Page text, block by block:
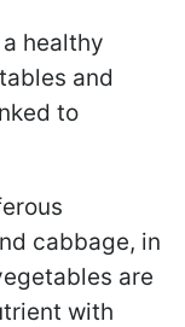
healthy
and
to
cabbage, in
are
with